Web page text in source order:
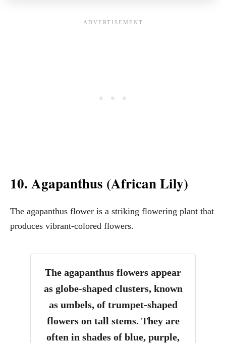
10. Agapanthus (African Lily)
The agapanthus flower is a striking flowering plant that
produces vibrant-colored flowers.
The agapanthus flowers appear
as globe-shaped clusters, known
as umbels, of trumpet-shaped
flowers on tall stems. They are
often in shades of blue, purple,